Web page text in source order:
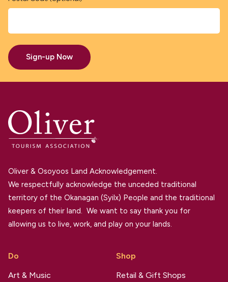
Sign-up Now
Oliver & Osoyoos Land Acknowledgement.
We respectfully acknowledge the unceded traditional
territory of the Okanagan (Syilx) People and the traditional
keepers of their land. We want to say thank you for
allowing us to live, work, and play on your lands.
Do
Art & Music
Shop
Retail & Gift Shops